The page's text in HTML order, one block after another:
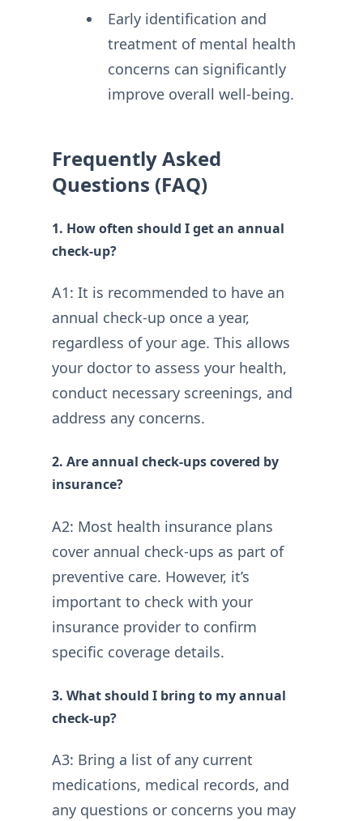
Early identification and
treatment of mental health
concerns can significantly
improve overall well-being.
Frequently Asked
Questions (FAQ)
1. How often should I get an annual
check-up?
A1: It is recommended to have an
annual check-up once a year,
regardless of your age. This allows
your doctor to assess your health,
conduct necessary screenings, and
address any concerns.
2. Are annual check-ups covered by
insurance?
A2: Most health insurance plans
cover annual check-ups as part of
preventive care. However, it’s
important to check with your
insurance provider to confirm
specific coverage details.
3. What should I bring to my annual
check-up?
A3: Bring a list of any current
medications, medical records, and
any questions or concerns you may